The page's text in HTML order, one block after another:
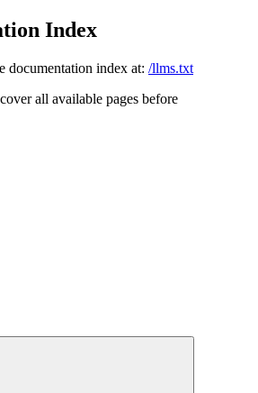
Index
documentation index at: /llms.txt
all available pages before